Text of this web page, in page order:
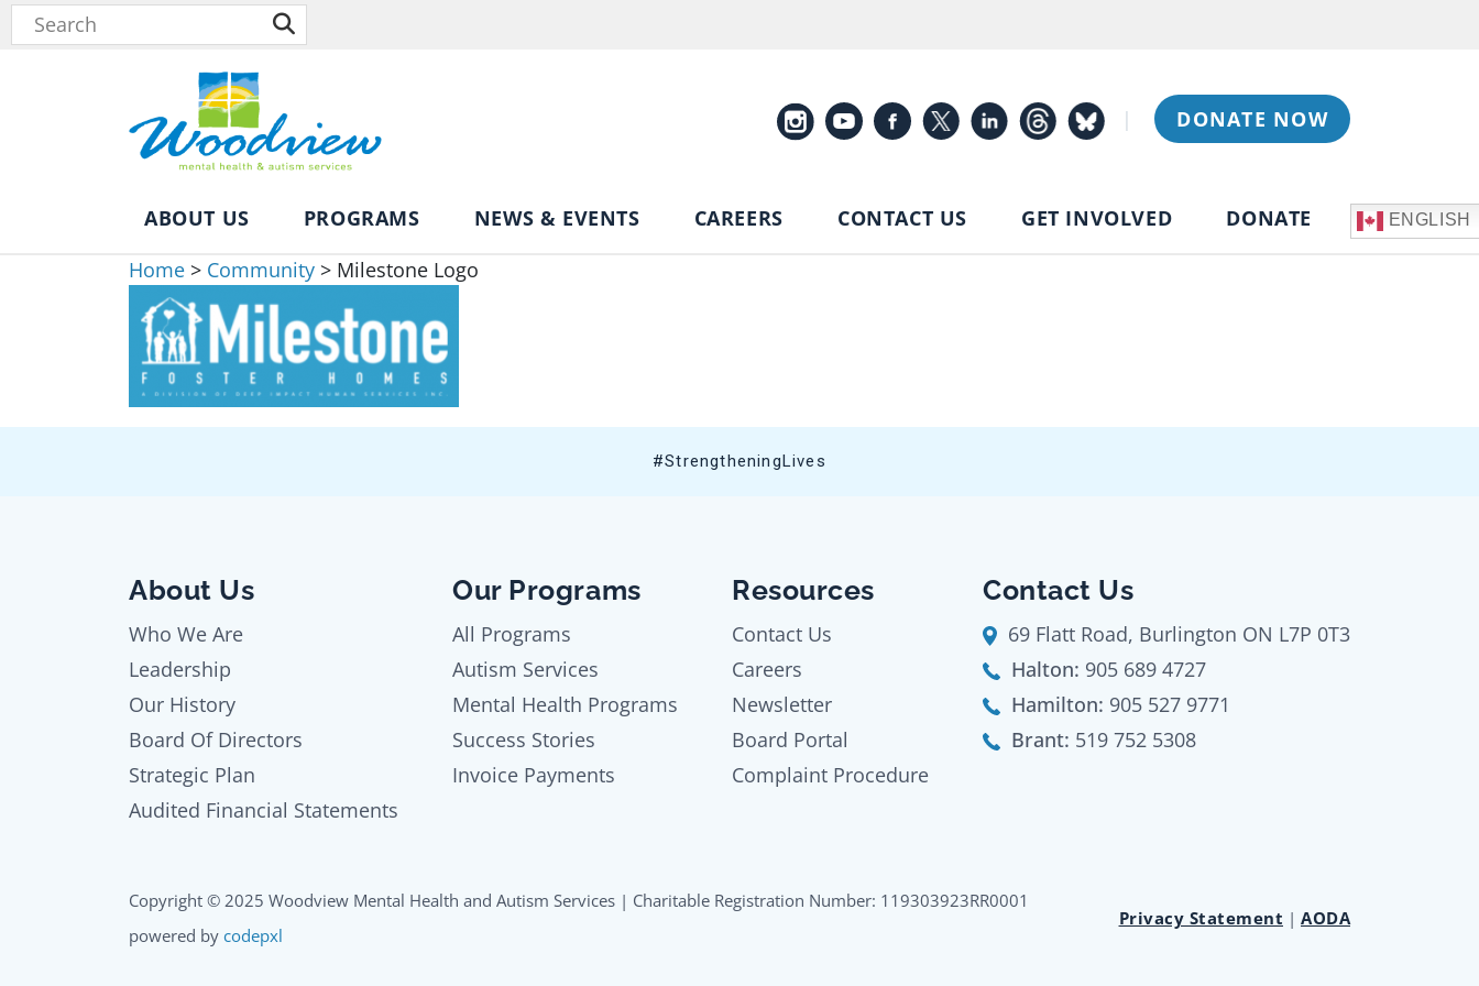
| DONATE NOW
ABOUT US PROGRAMS NEWS & EVENTS CAREERS CONTACT US GET INVOLVED DONATE ENGLISH
Home > Community > Milestone Logo
#StrengtheningLives
About Us
Who We Are
Leadership
Our History
Board Of Directors
Strategic Plan
Audited Financial Statements
Our Programs
All Programs
Autism Services
Mental Health Programs
Success Stories
Invoice Payments
Resources
Contact Us
Careers
Newsletter
Board Portal
Complaint Procedure
Contact Us
69 Flatt Road, Burlington ON L7P 0T3
Halton: 905 689 4727
Hamilton: 905 527 9771
Brant: 519 752 5308
Copyright © 2025 Woodview Mental Health and Autism Services | Charitable Registration Number: 119303923RR0001
powered by codepxl
Privacy Statement | AODA